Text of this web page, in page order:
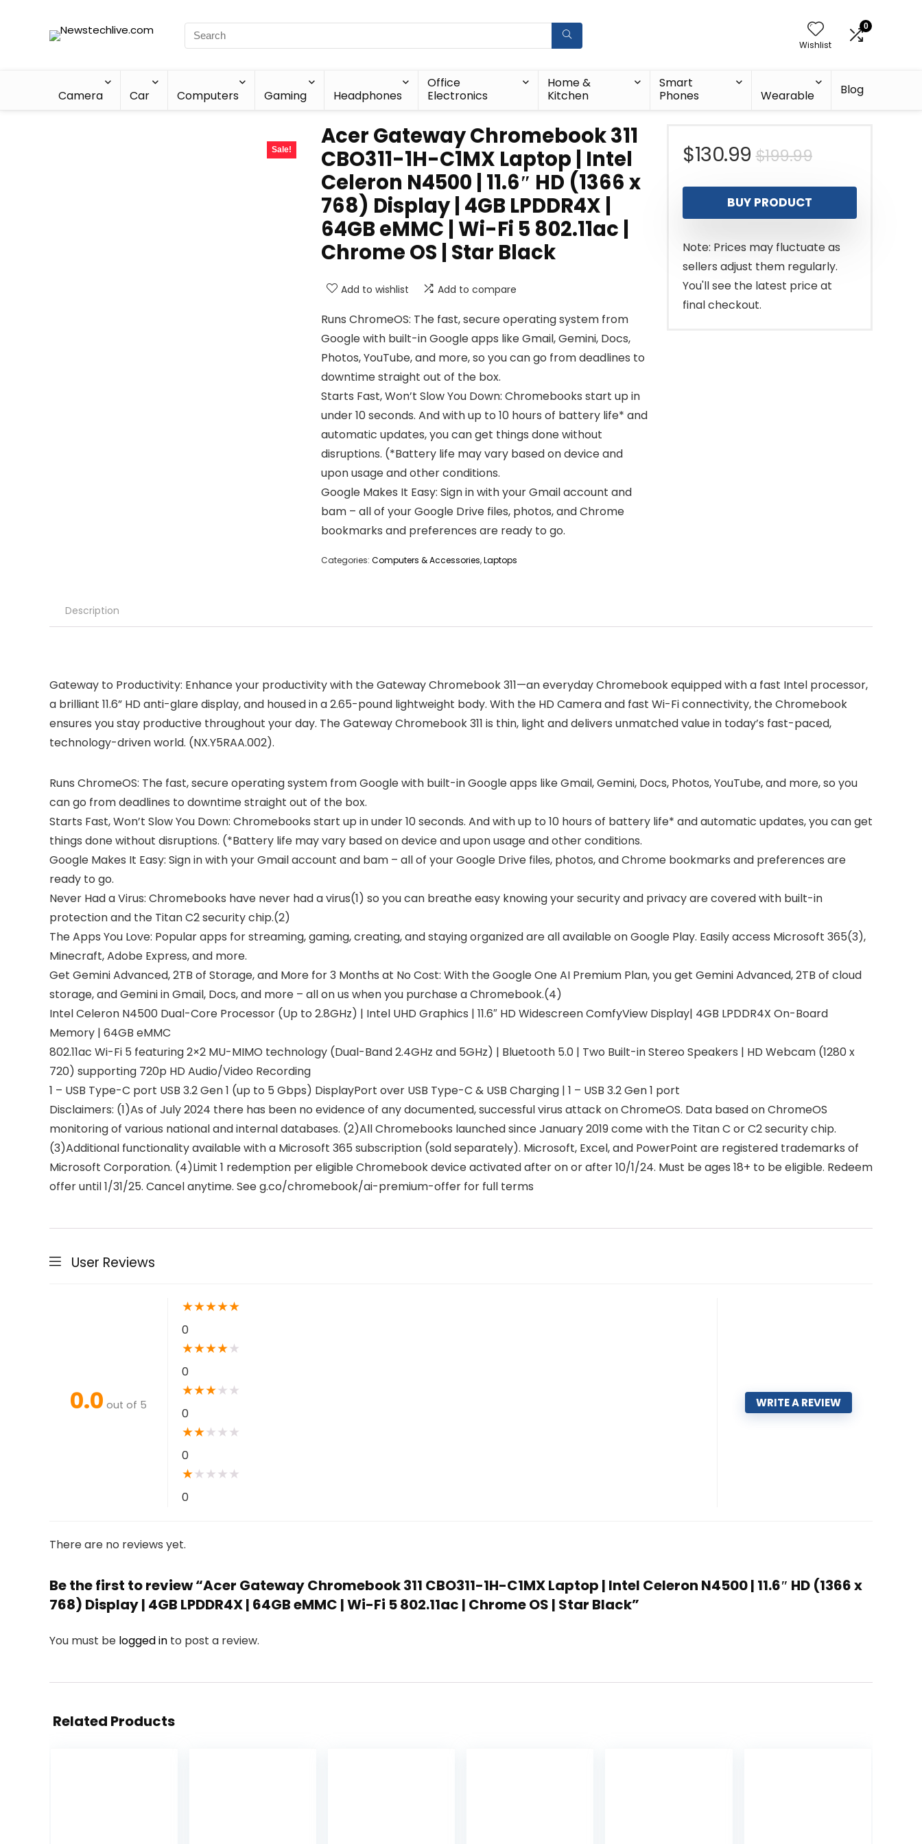
Wishlist
0
Camera Car Computers Gaming Headphones
Office
Electronics
Home &
Kitchen
Smart
Phones
Wearable Blog
Sale!
Acer Gateway Chromebook 311
CBO311-1H-C1MX Laptop | Intel
Celeron N4500 | 11.6″ HD (1366 x
768) Display | 4GB LPDDR4X |
64GB eMMC | Wi-Fi 5 802.11ac |
Chrome OS | Star Black
Add to wishlist Add to compare
Runs ChromeOS: The fast, secure operating system from
Google with built-in Google apps like Gmail, Gemini, Docs,
Photos, YouTube, and more, so you can go from deadlines to
downtime straight out of the box.
Starts Fast, Won’t Slow You Down: Chromebooks start up in
under 10 seconds. And with up to 10 hours of battery life* and
automatic updates, you can get things done without
disruptions. (*Battery life may vary based on device and
upon usage and other conditions.
Google Makes It Easy: Sign in with your Gmail account and
bam – all of your Google Drive files, photos, and Chrome
bookmarks and preferences are ready to go.
Categories: Computers & Accessories,Laptops
$199.99Original
price
was:
$199.99.
$130.99
Current
price
is:
$130.99.
BUY PRODUCT
Note: Prices may fluctuate as
sellers adjust them regularly.
You'll see the latest price at
final checkout.
Description
Gateway to Productivity: Enhance your productivity with the Gateway Chromebook 311—an everyday Chromebook equipped with a fast Intel processor,
a brilliant 11.6” HD anti-glare display, and housed in a 2.65-pound lightweight body. With the HD Camera and fast Wi-Fi connectivity, the Chromebook
ensures you stay productive throughout your day. The Gateway Chromebook 311 is thin, light and delivers unmatched value in today’s fast-paced,
technology-driven world. (NX.Y5RAA.002).
Runs ChromeOS: The fast, secure operating system from Google with built-in Google apps like Gmail, Gemini, Docs, Photos, YouTube, and more, so you
can go from deadlines to downtime straight out of the box.
Starts Fast, Won’t Slow You Down: Chromebooks start up in under 10 seconds. And with up to 10 hours of battery life* and automatic updates, you can get
things done without disruptions. (*Battery life may vary based on device and upon usage and other conditions.
Google Makes It Easy: Sign in with your Gmail account and bam – all of your Google Drive files, photos, and Chrome bookmarks and preferences are
ready to go.
Never Had a Virus: Chromebooks have never had a virus(1) so you can breathe easy knowing your security and privacy are covered with built-in
protection and the Titan C2 security chip.(2)
The Apps You Love: Popular apps for streaming, gaming, creating, and staying organized are all available on Google Play. Easily access Microsoft 365(3),
Minecraft, Adobe Express, and more.
Get Gemini Advanced, 2TB of Storage, and More for 3 Months at No Cost: With the Google One AI Premium Plan, you get Gemini Advanced, 2TB of cloud
storage, and Gemini in Gmail, Docs, and more – all on us when you purchase a Chromebook.(4)
Intel Celeron N4500 Dual-Core Processor (Up to 2.8GHz) | Intel UHD Graphics | 11.6″ HD Widescreen ComfyView Display| 4GB LPDDR4X On-Board
Memory | 64GB eMMC
802.11ac Wi-Fi 5 featuring 2×2 MU-MIMO technology (Dual-Band 2.4GHz and 5GHz) | Bluetooth 5.0 | Two Built-in Stereo Speakers | HD Webcam (1280 x
720) supporting 720p HD Audio/Video Recording
1 – USB Type-C port USB 3.2 Gen 1 (up to 5 Gbps) DisplayPort over USB Type-C & USB Charging | 1 – USB 3.2 Gen 1 port
Disclaimers: (1)As of July 2024 there has been no evidence of any documented, successful virus attack on ChromeOS. Data based on ChromeOS
monitoring of various national and internal databases. (2)All Chromebooks launched since January 2019 come with the Titan C or C2 security chip.
(3)Additional functionality available with a Microsoft 365 subscription (sold separately). Microsoft, Excel, and PowerPoint are registered trademarks of
Microsoft Corporation. (4)Limit 1 redemption per eligible Chromebook device activated after on or after 10/1/24. Must be ages 18+ to be eligible. Redeem
offer until 1/31/25. Cancel anytime. See g.co/chromebook/ai-premium-offer for full terms
User Reviews
0.0 out of 5
★★★★★
0
★★★★★
0
★★★★ ★
0
★★★ ★ ★
0
★★ ★ ★ ★
0
WRITE A REVIEW
There are no reviews yet.
Be the first to review “Acer Gateway Chromebook 311 CBO311-1H-C1MX Laptop | Intel Celeron N4500 | 11.6″ HD (1366 x
768) Display | 4GB LPDDR4X | 64GB eMMC | Wi-Fi 5 802.11ac | Chrome OS | Star Black”
You must be logged in to post a review.
Related Products